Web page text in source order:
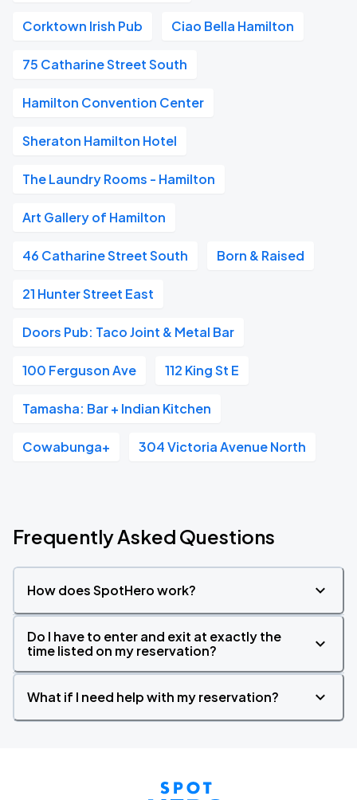
Corktown Irish Pub Ciao Bella Hamilton
75 Catharine Street South
Hamilton Convention Center
Sheraton Hamilton Hotel
The Laundry Rooms - Hamilton
Art Gallery of Hamilton
46 Catharine Street South Born & Raised
21 Hunter Street East
Doors Pub: Taco Joint & Metal Bar
100 Ferguson Ave 112 King St E
Tamasha: Bar + Indian Kitchen
Cowabunga+ 304 Victoria Avenue North
Frequently Asked Questions
How does SpotHero work?
Do I have to enter and exit at exactly the
time listed on my reservation?
What if I need help with my reservation?